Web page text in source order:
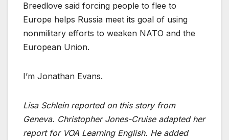
Breedlove said forcing people to flee to
Europe helps Russia meet its goal of using
nonmilitary efforts to weaken NATO and the
European Union.
I’m Jonathan Evans.
Lisa Schlein reported on this story from
Geneva. Christopher Jones-Cruise adapted her
report for VOA Learning English. He added